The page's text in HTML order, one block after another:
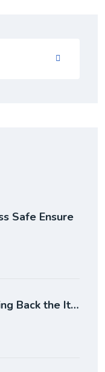
Safe Ensure
Back the It…